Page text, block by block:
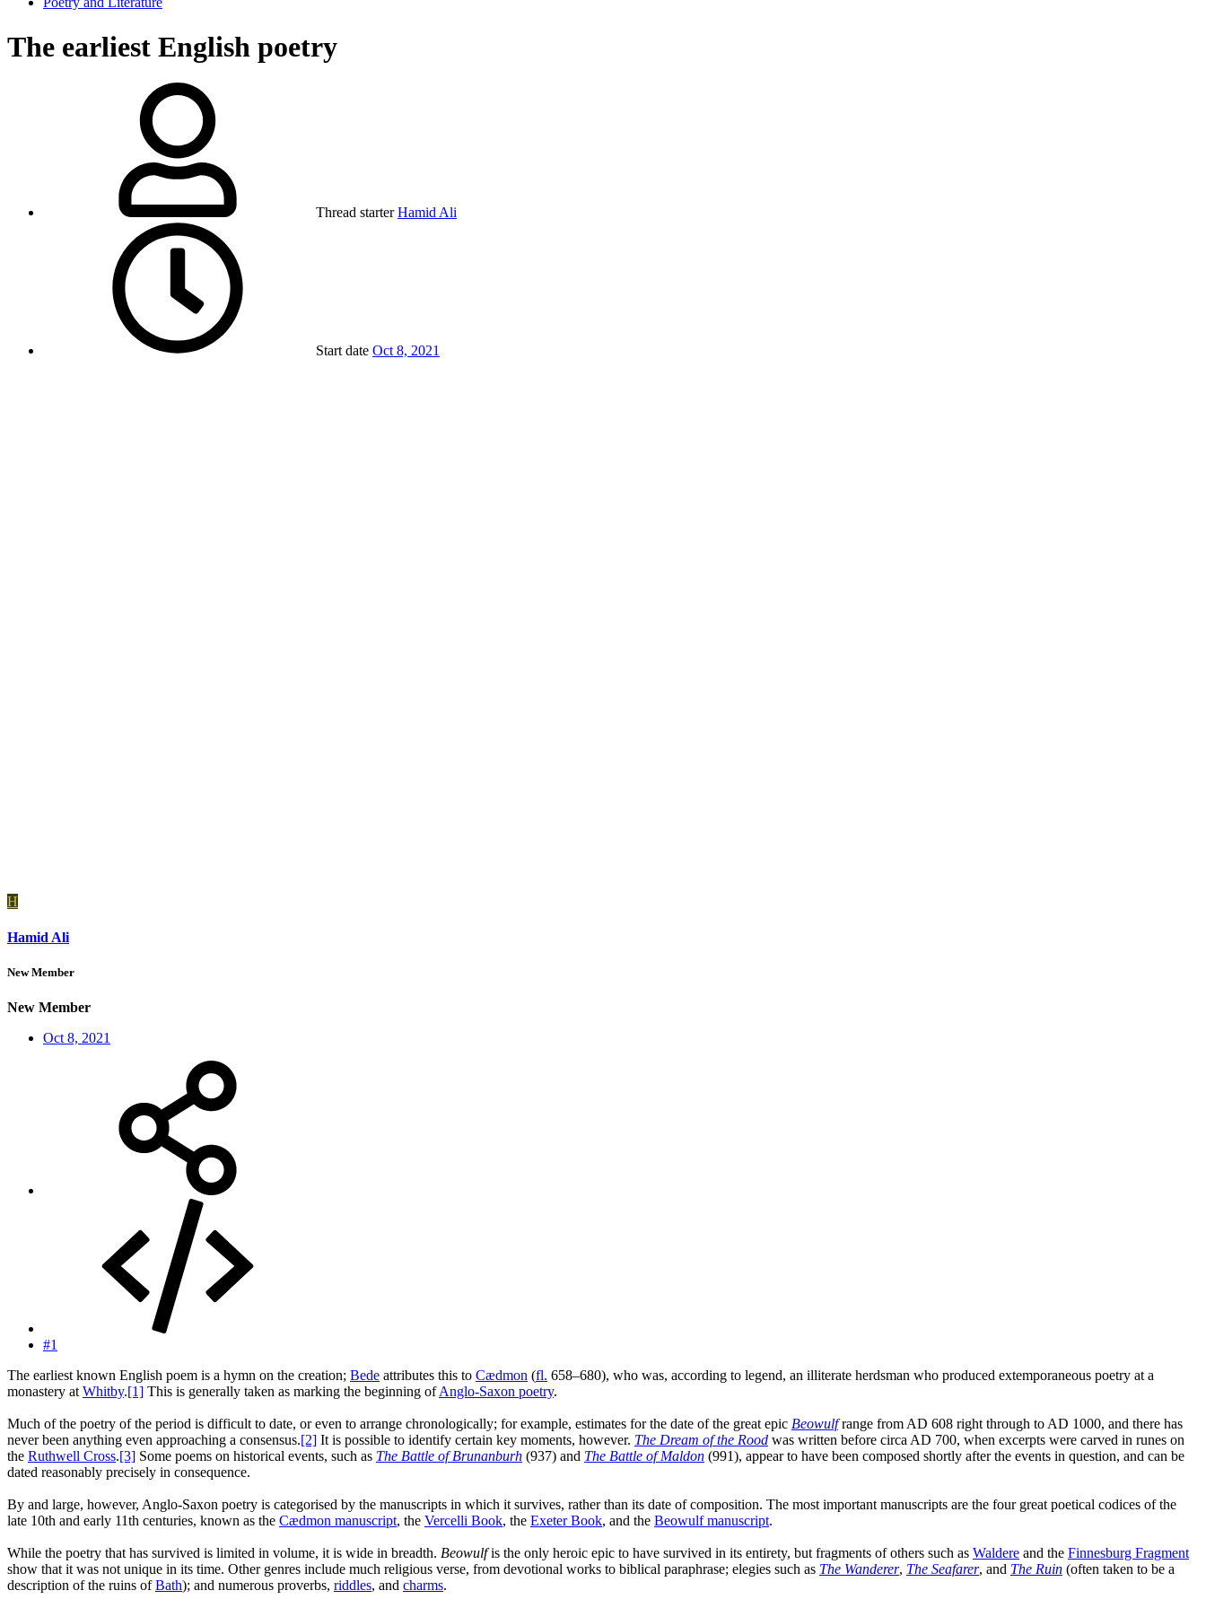
The earliest English poetry
Thread starter Hamid Ali
Start date Oct 8, 2021
H
Hamid Ali
New Member
New Member
Oct 8, 2021
#1
The earliest known English poem is a hymn on the creation; Bede attributes this to Cædmon (fl. 658–680), who was, according to legend, an illiterate herdsman who produced extemporaneous poetry at a
monastery at Whitby.[1] This is generally taken as marking the beginning ofAnglo-Saxon poetry.
Much of the poetry of the period is difficult to date, or even to arrange chronologically; for example, estimates for the date of the great epic Beowulfrange from AD 608 right through to AD 1000, and there has
never been anything even approaching a consensus.[2] It is possible to identify certain key moments, however. The Dream of the Rood was written before circa AD 700, when excerpts were carved in runes on
the Ruthwell Cross.[3] Some poems on historical events, such as The Battle of Brunanburh (937) and The Battle of Maldon (991), appear to have been composed shortly after the events in question, and can be
dated reasonably precisely in consequence.
By and large, however, Anglo-Saxon poetry is categorised by the manuscripts in which it survives, rather than its date of composition. The most important manuscripts are the four great poetical codices of the
late 10th and early 11th centuries, known as the Cædmon manuscript, the Vercelli Book, the Exeter Book, and the Beowulf manuscript.
While the poetry that has survived is limited in volume, it is wide in breadth. Beowulfis the only heroic epic to have survived in its entirety, but fragments of others such as Waldere and the Finnesburg Fragment
show that it was not unique in its time. Other genres include much religious verse, from devotional works to biblical paraphrase; elegies such as The Wanderer, The Seafarer, and The Ruin (often taken to be a
description of the ruins ofBath); and numerous proverbs, riddles, and charms.